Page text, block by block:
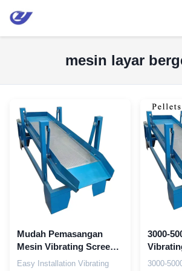
mesin layar
Mudah Pemasangan
Mesin Vibrating Screen
Mesin pemrosesan
Easy Installation Vibrating
3000-
Pellet
3000-